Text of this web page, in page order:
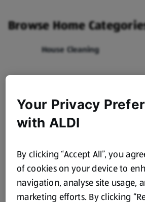
Browse Home
House Cleaning
Toilet Roll,
Kitchen Roll &
Carrier Bags
Your Privacy
with ALDI
By clicking “Accept All”, you
of cookies on your device to
navigation, analyse site usage,
marketing efforts. By clicking